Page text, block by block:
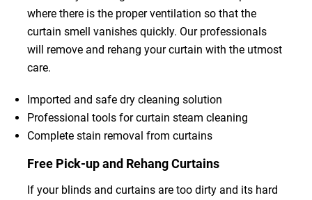
where there is the proper ventilation so that the
curtain smell vanishes quickly. Our professionals
will remove and rehang your curtain with the utmost
care.
Imported and safe dry cleaning solution
Professional tools for curtain steam cleaning
Complete stain removal from curtains
Free Pick-up and Rehang Curtains
If your blinds and curtains are too dirty and its hard